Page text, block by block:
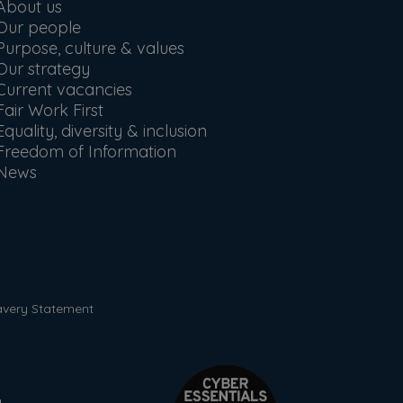
us
people
culture & values
strategy
vacancies
Work First
diversity & inclusion
of Information
Statement